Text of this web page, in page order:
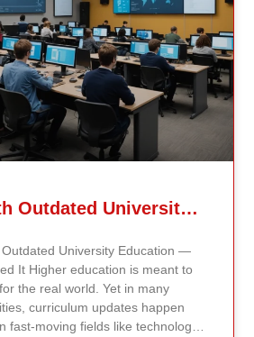
Problem with Outdated University Education
University Education —
It Higher education is meant to
the real world. Yet in many
curriculum updates happen
fast-moving fields like technology,